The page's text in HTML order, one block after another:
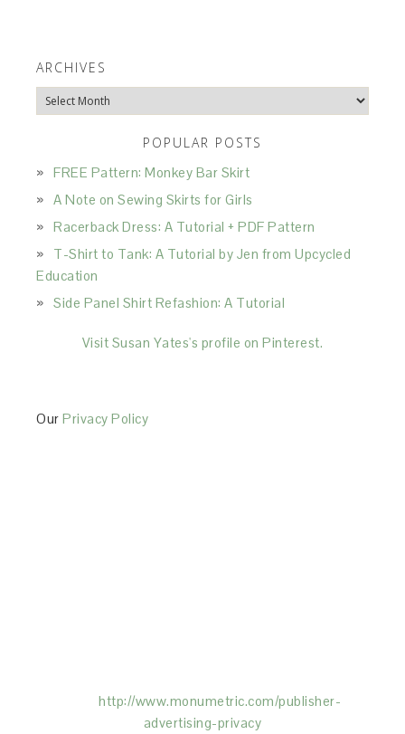
ARCHIVES
Archives
POPULAR POSTS
FREE Pattern: Monkey Bar Skirt
A Note on Sewing Skirts for Girls
Racerback Dress: A Tutorial + PDF Pattern
T-Shirt to Tank: A Tutorial by Jen from Upcycled
Education
Side Panel Shirt Refashion: A Tutorial
Visit Susan Yates's profile on Pinterest.
OurPrivacy Policy
http://www.monumetric.com/publisher-
advertising-privacy